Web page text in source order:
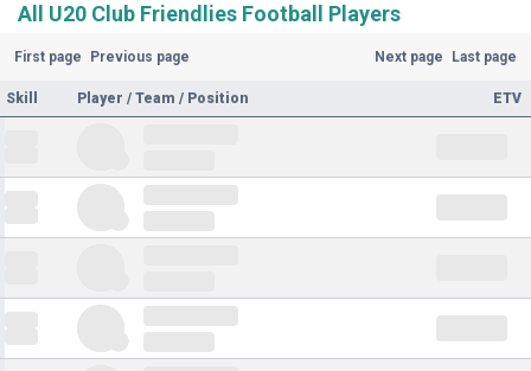
All U20 Club Friendlies Football Players
First page Previous page Next page Last page
Skill Player / Team / Position ETV